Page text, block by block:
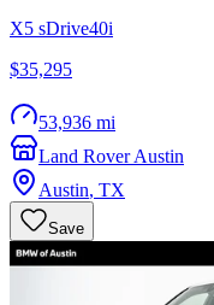
X5 sDrive40i
$35,295
53,936 mi
Land Rover Austin
Austin, TX
Save